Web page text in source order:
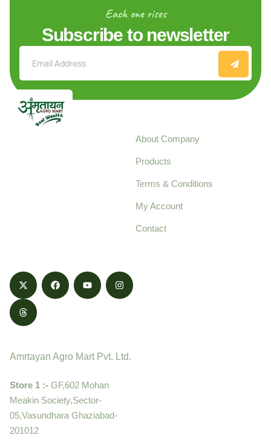
Each one rises
Subscribe to newsletter
About Company
Products
Terms & Conditions
My Account
Contact
Amrtayan Agro Mart Pvt. Ltd.
Store 1 :- GF,602 Mohan
Meakin Society,Sector-
05,Vasundhara Ghaziabad-
201012